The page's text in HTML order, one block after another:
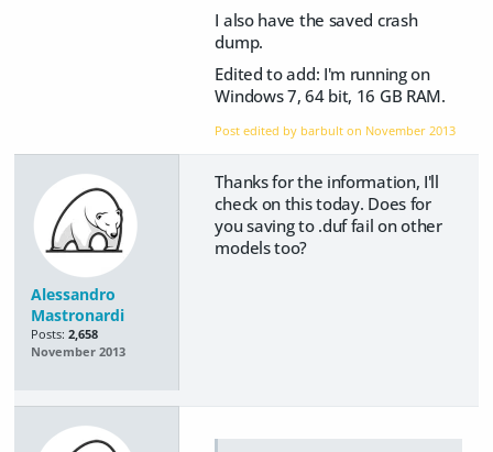
I also have the saved crash
dump.
Edited to add: I'm running on
Windows 7, 64 bit, 16 GB RAM.
Post edited by barbult on November 2013
Alessandro
Mastronardi
Posts: 2,658
November 2013
Thanks for the information, I'll
check on this today. Does for
you saving to .duf fail on other
models too?